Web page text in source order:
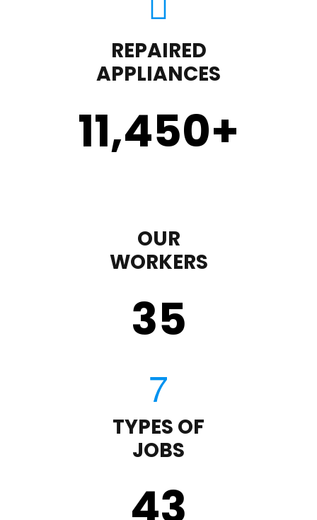
REPAIRED
APPLIANCES
11,450+
OUR
WORKERS
35
TYPES OF
JOBS
43